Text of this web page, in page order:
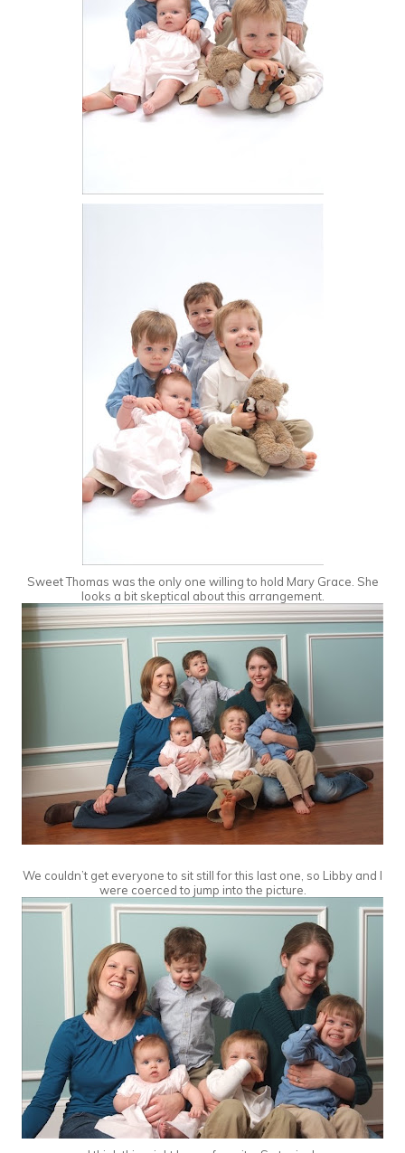
Sweet Thomas was the only one willing to hold Mary Grace. She
looks a bit skeptical about this arrangement.
We couldn’t get everyone to sit still for this last one, so Libby and I
were coerced to jump into the picture.